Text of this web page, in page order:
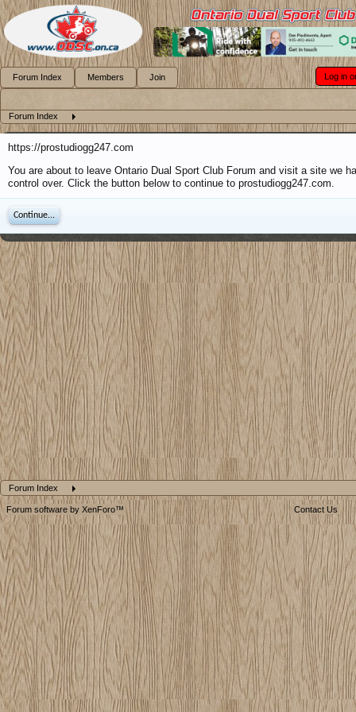
Forum Index
https://prostudiogg247.com
You are about to leave Ontario Dual Sport Club Forum and visit a site we
control over. Click the button below to continue to prostudiogg247.com.
Continue...
Forum Index
Forum Index Members Join Log in
Forum software by XenForo™ Contact Us